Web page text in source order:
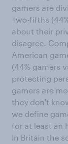
gamers are
Two-fifths
about their
disagree.
American
(44% gamers
protecting
gamers are
they don't
we define
for at least an
In Britain the